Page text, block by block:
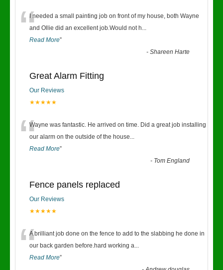
“I needed a small painting job on front of my house, both Wayne
and Ollie did an excellent job.Would not h...
Read More”
-Shareen Harte
Great Alarm Fitting
Our Reviews
★★★★★
“Wayne was fantastic. He arrived on time. Did a great job installing
our alarm on the outside of the house...
Read More”
- Tom England
Fence panels replaced
Our Reviews
★★★★★
“A brilliant job done on the fence to add to the slabbing he done in
our back garden before.hard working a...
Read More”